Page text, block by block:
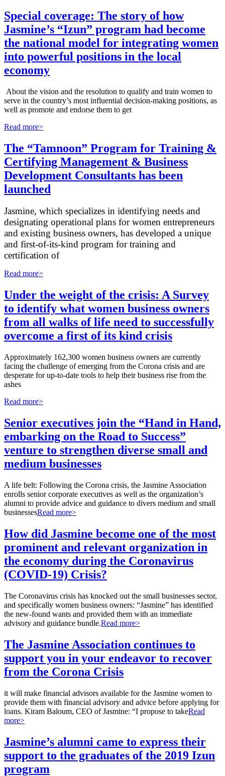
Special coverage: The story of how
Jasmine’s “Izun” program had become
the national model for integrating women
into powerful positions in the local
economy
About the vision and the resolution to qualify and train women to
serve in the country’s most influential decision-making positions, as
well as promote and endorse them to get
Read more>
The “Tamnoon” Program for Training &
Certifying Management & Business
Development Consultants has been
launched
Jasmine, which specializes in identifying needs and
designating operational plans for women entrepreneurs
and existing business owners, has developed a unique
and first-of-its-kind program for training and
certification of
Read more>
Under the weight of the crisis: A Survey
to identify what women business owners
from all walks of life need to successfully
overcome a first of its kind crisis
Approximately 162,300 women business owners are currently
facing the challenge of emerging from the Corona crisis and are
desperate for up-to-date tools to help their business rise from the
ashes
Read more>
Senior executives join the “Hand in Hand,
embarking on the Road to Success”
venture to strengthen diverse small and
medium businesses
A life belt: Following the Corona crisis, the Jasmine Association
enrolls senior corporate executives as well as the organization’s
alumni to provide advice and guidance to divers medium and small
businessesRead more>
How did Jasmine become one of the most
prominent and relevant organization in
the economy during the Coronavirus
(COVID-19) Crisis?
The Coronavirus crisis has knocked out the small businesses sector,
and specifically women business owners: “Jasmine” has identified
the new-found wants and provided them with an immediate
advisory and guidance bundle.Read more>
The Jasmine Association continues to
support you in your endeavor to recover
from the Corona Crisis
it will make financial advisors available for the Jasmine women to
provide them with financial advisory and advice before applying for
loans. Kiram Baloum, CEO of Jasmine: “I propose to takeRead
more>
Jasmine’s alumni came to express their
support to the graduates of the 2019 Izun
program